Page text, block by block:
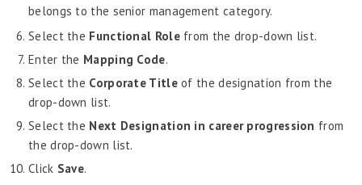
Enable Additional Details
Eligibility Configurator
Employee Life Cycle
Enterprise Security Manager
belongs to the senior management category.
Select the Functional Rolefrom the drop-down list.
Enter the Mapping Code.
Select the Corporate Titleof the designation from the
drop-down list.
Select the Next Designation in career progression from
the drop-down list.
Click Save.